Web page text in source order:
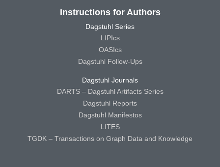
Instructions for Authors
Dagstuhl Series
LIPIcs
OASIcs
Dagstuhl Follow-Ups
Dagstuhl Journals
DARTS – Dagstuhl Artifacts Series
Dagstuhl Reports
Dagstuhl Manifestos
LITES
TGDK – Transactions on Graph Data and Knowledge